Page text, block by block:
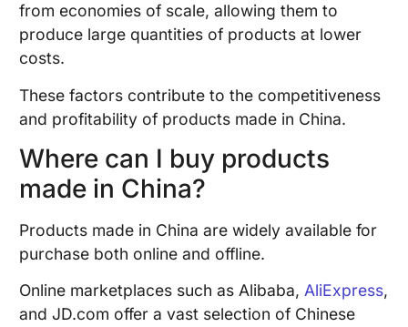
from economies of scale, allowing them to
produce large quantities of products at lower
costs.
These factors contribute to the competitiveness
and profitability of products made in China.
Where can I buy products
made in China?
Products made in China are widely available for
purchase both online and offline.
Online marketplaces such as Alibaba, AliExpress,
and JD.com offer a vast selection of Chinese